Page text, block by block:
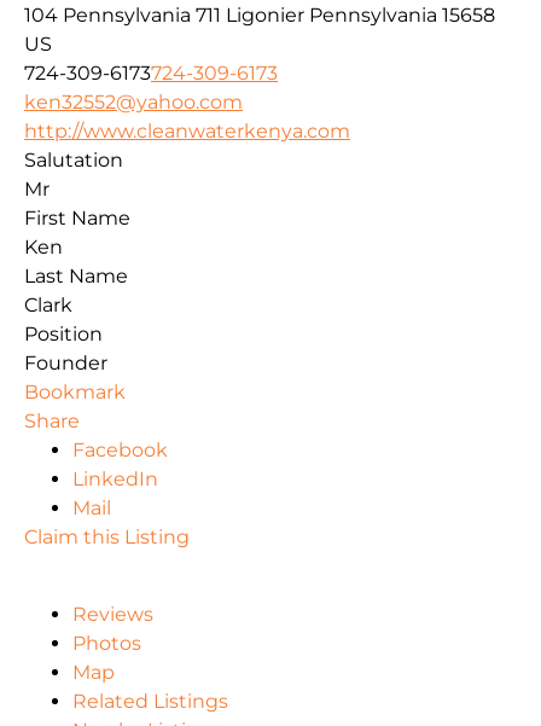
104 Pennsylvania 711 Ligonier Pennsylvania 15658
US
724-309-6173724-309-6173
ken32552@yahoo.com
http://www.cleanwaterkenya.com
Salutation
Mr
First Name
Ken
Last Name
Clark
Position
Founder
Bookmark
Share
Facebook
LinkedIn
Mail
Claim this Listing
Reviews
Photos
Map
Related Listings